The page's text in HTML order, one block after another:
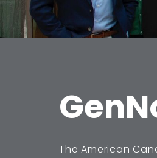
The American